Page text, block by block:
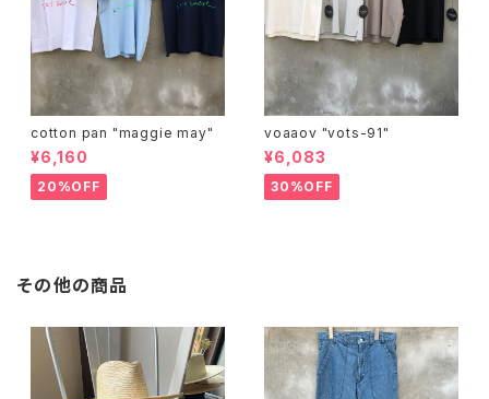
cotton pan "maggie may"
¥6,160
20%OFF
voaaov "vots-91"
¥6,083
30%OFF
その他の商品